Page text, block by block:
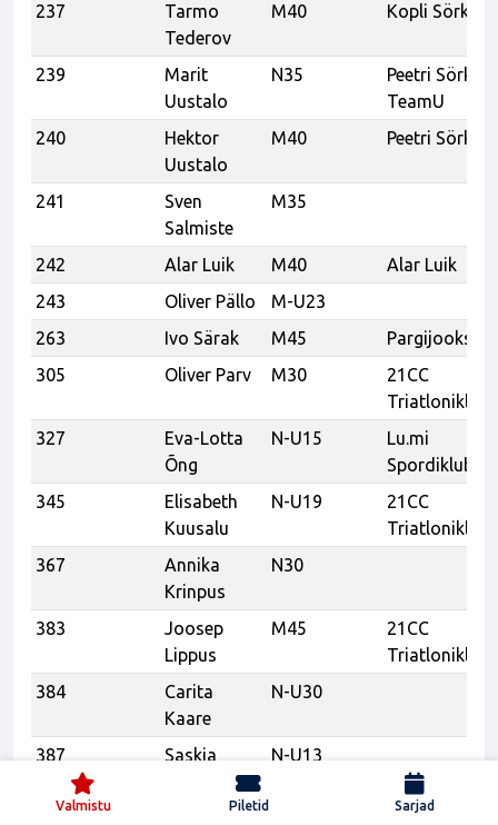
237
Tarmo
Tederov
M40 Kopli Sörk
239
Marit
Uustalo
N35
Peetri Sörk,
TeamU
240
Hektor
Uustalo
M40 Peetri Sörk
241
Sven
Salmiste
M35
242 Alar Luik M40
Alar Luik
243
Oliver Pällo
M-U23
263
Ivo Särak M45
Pargijooksud
305
Oliver Parv M30
21CC
Triatloniklubi
327
Eva-Lotta
Õng
N-U15
Lu.mi
Spordiklubi
345
Elisabeth
Kuusalu
N-U19
21CC
Triatloniklubi
367
Annika
Krinpus
N30
383
Joosep
Lippus
M45
21CC
Triatloniklubi
384
Carita
Kaare
N-U30
387
Saskia
N-U13
Valmistu Piletid Sarjad